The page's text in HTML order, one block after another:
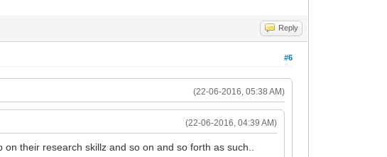
Reply
#6
(22-06-2016, 05:38 AM)
(22-06-2016, 04:39 AM)
their research skillz and so on and so forth as such..